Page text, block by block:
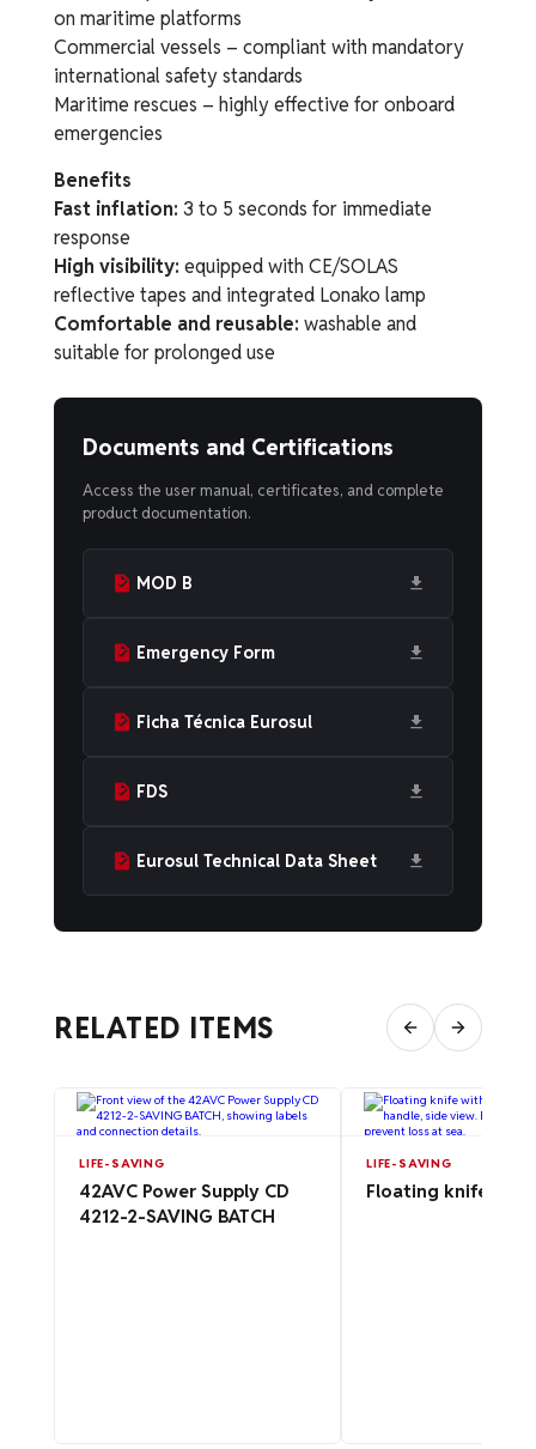
on maritime platforms
Commercial vessels – compliant with mandatory
international safety standards
Maritime rescues – highly effective for onboard
emergencies
Benefits
Fast inflation: 3 to 5 seconds for immediate
response
High visibility: equipped with CE/SOLAS
reflective tapes and integrated Lonako lamp
Comfortable and reusable: washable and
suitable for prolonged use
Documents and Certifications
Access the user manual, certificates, and complete
product documentation.
MOD B
Emergency Form
Ficha Técnica Eurosul
FDS
Eurosul Technical Data Sheet
RELATED ITEMS
LIFE-SAVING
42AVC Power Supply CD
4212-2-SAVING BATCH
LIFE-SAVING
Floating knife for